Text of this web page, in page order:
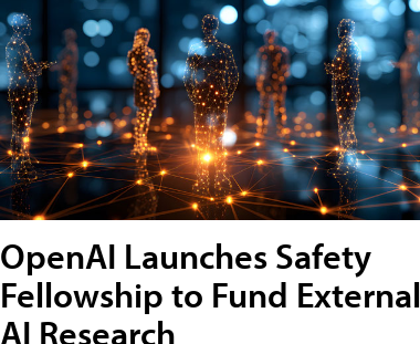
OpenAI Launches Safety
Fellowship to Fund External
AI Research